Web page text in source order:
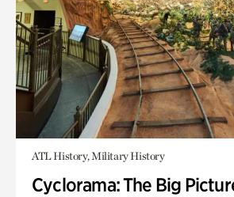
ATL History, Military History
Cyclorama: The Big